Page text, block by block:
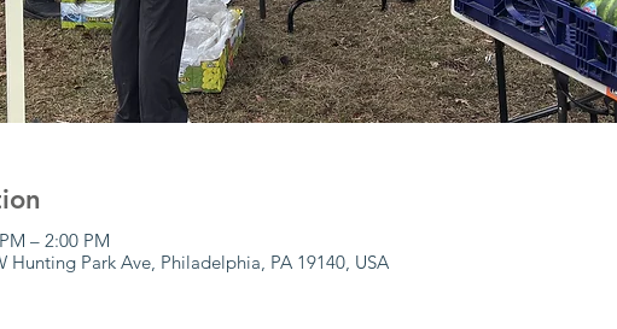
– 2:00 PM
Hunting Park Ave, Philadelphia, PA 19140, USA